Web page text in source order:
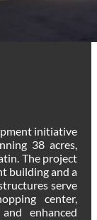
initiative
38 acres,
The project
building and a
serve
center,
enhanced